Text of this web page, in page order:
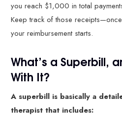
you reach $1,000 in total
Keep track of those
your reimbursement starts.
What’s a Superbill,
With It?
A superbill is basically a
therapist that includes: